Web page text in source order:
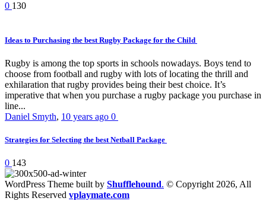
0 130
Ideas to Purchasing the best Rugby Package for the Child
Rugby is among the top sports in schools nowadays. Boys tend to
choose from football and rugby with lots of locating the thrill and
exhilaration that rugby provides being their best choice. It’s
imperative that when you purchase a rugby package you purchase in
line...
Daniel Smyth, 10 years ago 0
Strategies for Selecting the best Netball Package
0 143
WordPress Theme built by Shufflehound. © Copyright 2026, All
Rights Reserved vplaymate.com